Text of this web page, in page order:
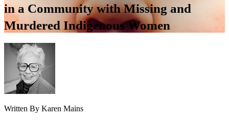
in a Community with Missing and
Murdered Indigenous Women
Written By Karen Mains